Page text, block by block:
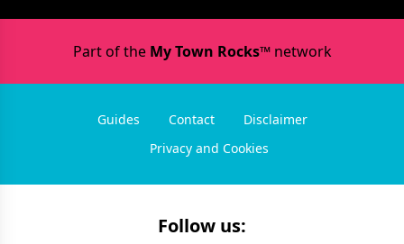
Part of the My Town Rocks™network
Guides Contact
Disclaimer
Privacy and Cookies
Follow us: